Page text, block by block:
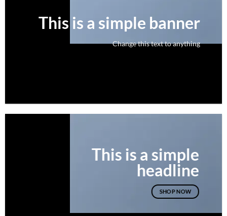
This is a simple banner
Change this text to anything
This is a simple
headline
SHOP NOW